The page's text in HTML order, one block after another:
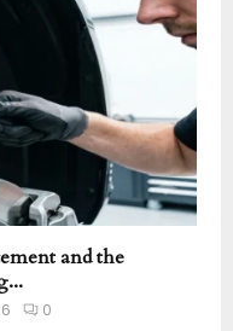
C
and the
0